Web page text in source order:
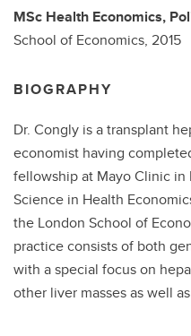
MSc Health Economics,
School of Economics, 2015
BIOGRAPHY
Dr. Congly is a transplant
economist having
fellowship at Mayo Clinic in
Science in Health
the London School of
practice consists of both
with a special focus on
other liver masses as well